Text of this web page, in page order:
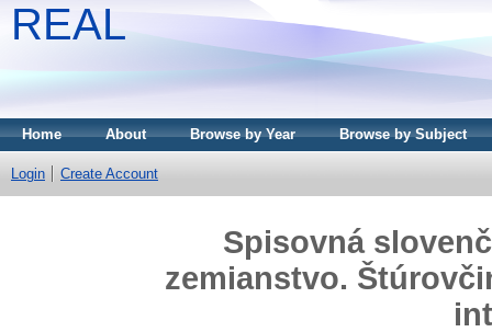
REAL
Home About Browse by Year Browse by Subject
Login Create Account
Spisovná
zemianstvo.